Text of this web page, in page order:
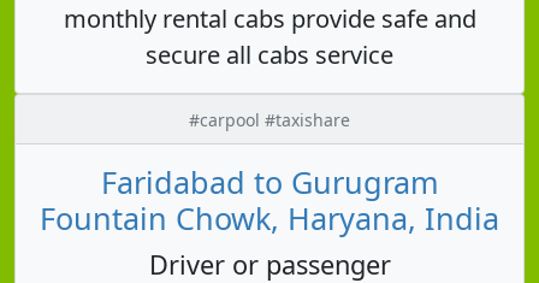
monthly rental cabs provide safe and
secure all cabs service
#carpool #taxishare
Faridabad to Gurugram
Fountain Chowk, Haryana, India
Driver or passenger